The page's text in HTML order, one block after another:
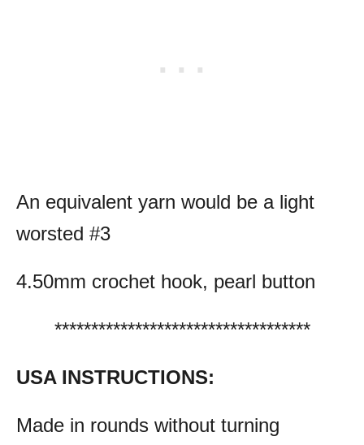
An equivalent yarn would be a light
worsted #3
4.50mm crochet hook, pearl button
***********************************
USA INSTRUCTIONS:
Made in rounds without turning